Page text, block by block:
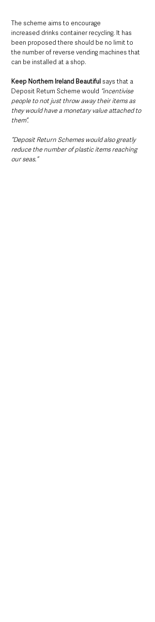
The scheme aims to encourage
increased drinks container recycling. It has
been proposed there should be no limit to
the number of reverse vending machines that
can be installed at a shop.
Keep Northern Ireland Beautiful says that a
Deposit Return Scheme would “incentivise
people to not just throw away their items as
they would have a monetary value attached to
them”.
“Deposit Return Schemes would also greatly
reduce the number of plastic items reaching
our seas.”